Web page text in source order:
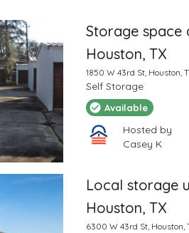
Storage space
Houston, TX
1850 W 43rd St, Houston,
Self Storage
Available
Hosted by
Casey K
Local storage
Houston, TX
6300 W 43rd St, Houston,